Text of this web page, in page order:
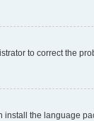
to correct the
the language